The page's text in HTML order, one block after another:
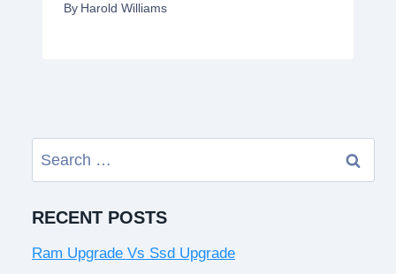
By Harold Williams
Search
for:
RECENT POSTS
Ram Upgrade Vs Ssd Upgrade